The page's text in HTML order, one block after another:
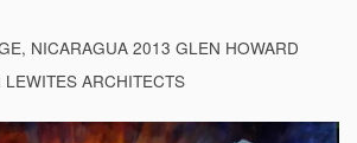
NICARAGUA 2013 GLEN HOWARD
ARCHITECTS